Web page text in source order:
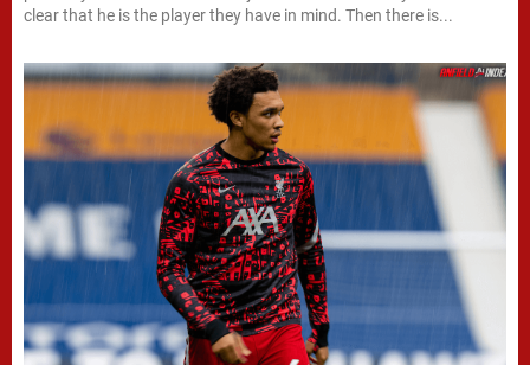
clear that he is the player they have in mind. Then there is...